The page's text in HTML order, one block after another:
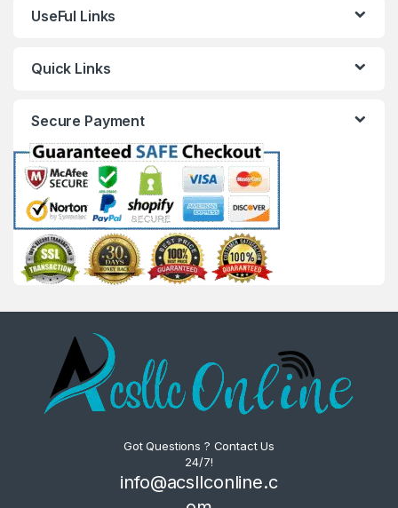
UseFul Links
Quick Links
Secure Payment
Got Questions ? Contact Us
24/7!
info@acsllconline.c